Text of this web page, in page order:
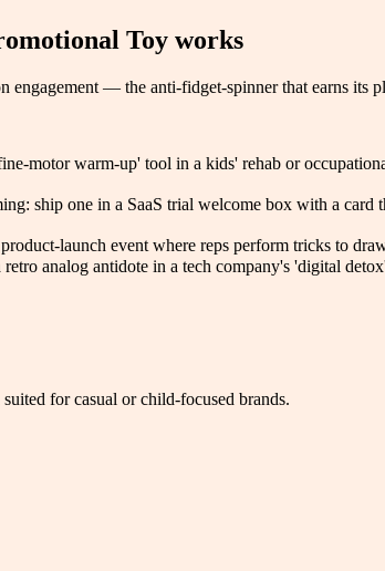
Toy works
engagement — the anti-fidget-spinner that earns its
motor warm-up' tool in a kids' rehab or
ship one in a SaaS trial welcome box with a
launch event where reps perform tricks to
analog antidote in a tech company's 'digital
for casual or child-focused brands.